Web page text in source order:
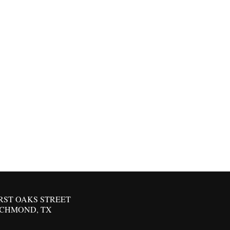
OAKS STREET
TX